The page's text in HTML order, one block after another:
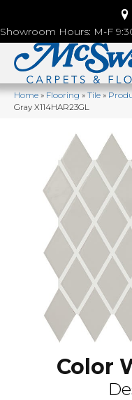
Showroom Hours: M-F
Home»Flooring»Tile»
Gray X114HAR23GL
Color